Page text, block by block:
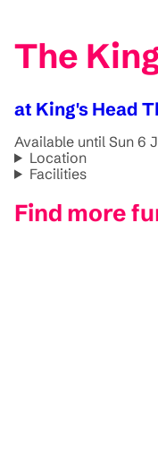
The
at King's Head
Available until Sun 6
Location
Facilities
Find more